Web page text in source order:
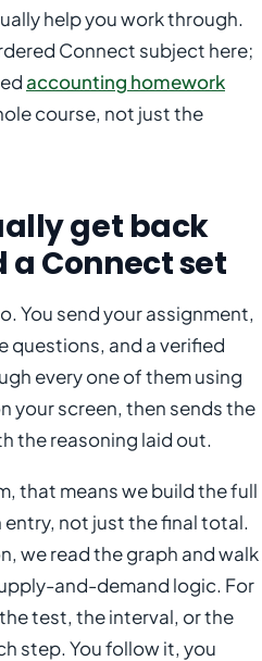
help you work through.
Connect subject here;
accounting homework
course, not just the
get back
a Connect set
You send your assignment,
questions, and a verified
every one of them using
your screen, then sends the
the reasoning laid out.
that means we build the full
not just the final total.
we read the graph and walk
and-demand logic. For
test, the interval, or the
step. You follow it, you